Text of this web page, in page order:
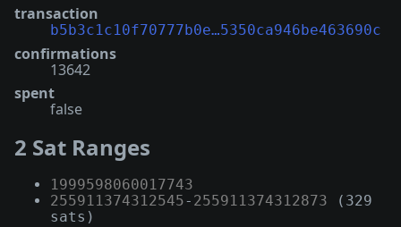
transaction
b5b3c1c10f70777b0e…5350ca946be463690c
confirmations
13642
spent
false
2 Sat Ranges
1999598060017743
255911374312545- 255911374312873 (329
sats)